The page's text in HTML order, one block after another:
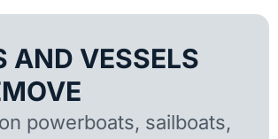
AND VESSELS
powerboats, sailboats,